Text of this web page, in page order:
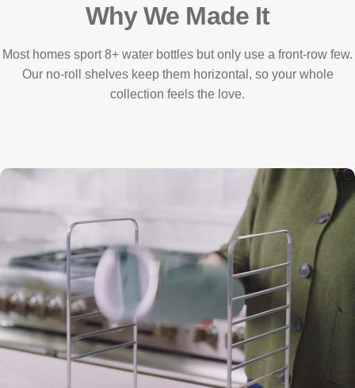
Why We Made It
Most homes sport 8+ water bottles but only use a front-row few.
Our no-roll shelves keep them horizontal, so your whole
collection feels the love.